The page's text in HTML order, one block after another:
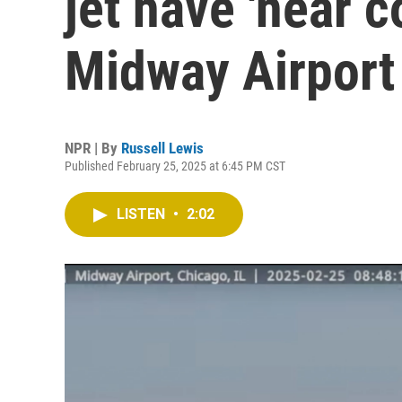
Midway Airport
NPR | By Russell Lewis
Published February 25, 2025 at 6:45 PM CST
LISTEN • 2:02